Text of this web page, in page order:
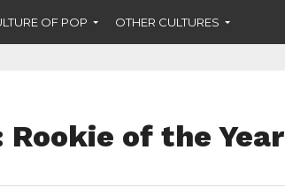
OF POP OTHER CULTURES
Rookie of the Year